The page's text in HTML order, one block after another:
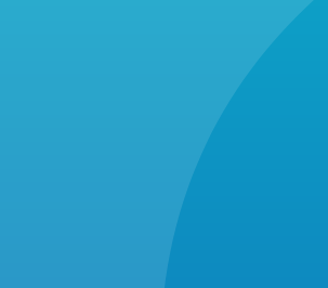
Background: A Fight 25
NUPFC’s Mission: The National
former foster carer, to change this
NUPFC recognised that foster
challenged the government’s